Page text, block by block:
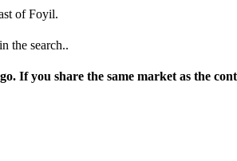
of Foyil.
the search..
If you share the same market as the